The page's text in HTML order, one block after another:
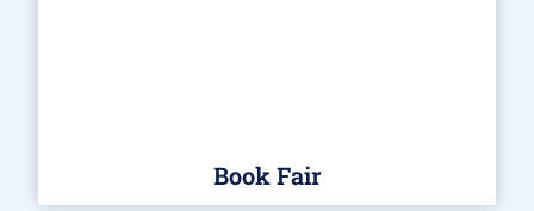
Book Fair